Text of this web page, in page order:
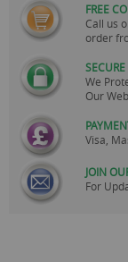
FREE
Call us
order
We
Our
Visa,
JOIN
For